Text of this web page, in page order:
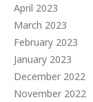
April 2023
March 2023
February 2023
January 2023
December 2022
November 2022